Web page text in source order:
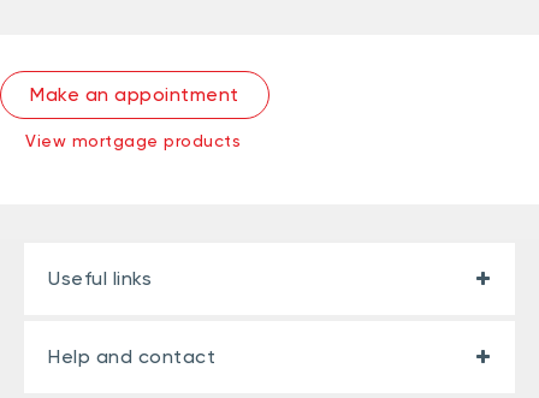
Make an appointment
View mortgage products
Useful links
Help and contact